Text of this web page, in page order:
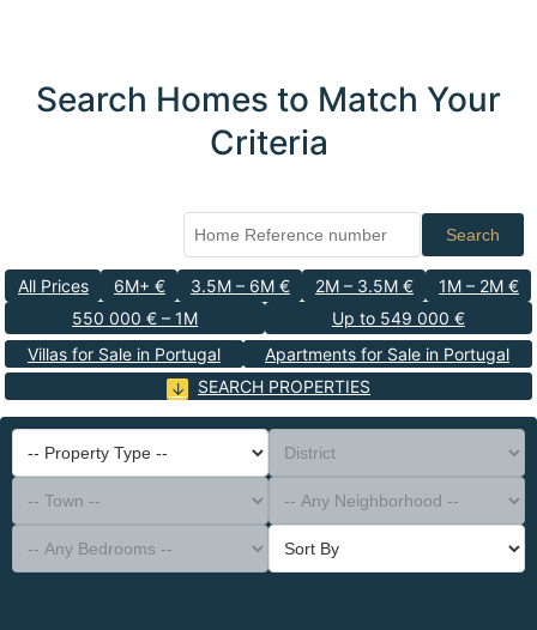
Search Homes to Match Your
Criteria
Search
All Prices 6M+ € 3.5M – 6M € 2M – 3.5M €
1M – 2M €
550 000 € – 1M
Up to 549 000 €
Villas for Sale in Portugal
Apartments for Sale in Portugal
SEARCH PROPERTIES
-- Property Type --
District
-- Town --
-- Any Neighborhood --
-- Any Bedrooms --
Sort By